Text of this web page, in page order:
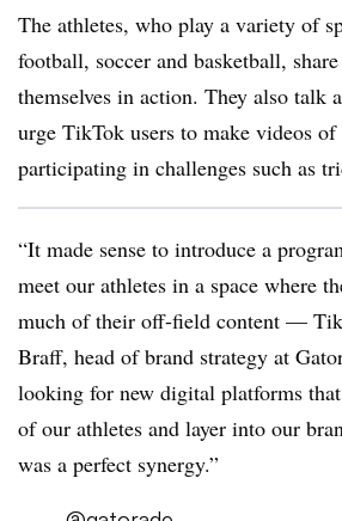
The athletes, who play a variety of
football, soccer and basketball,
themselves in action. They also talk
urge TikTok users to make videos of
participating in challenges such as
“It made sense to introduce a
meet our athletes in a space where
much of their off-field content —
Braff, head of brand strategy at
looking for new digital platforms
of our athletes and layer into our
was a perfect synergy.”